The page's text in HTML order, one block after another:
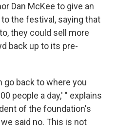
Dan McKee to give an
the festival, saying that
they could sell more
back up to its pre-
go back to where you
people a day,' " explains
of the foundation's
said no. This is not